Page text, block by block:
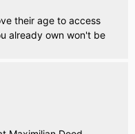
their age to access
already own won't be